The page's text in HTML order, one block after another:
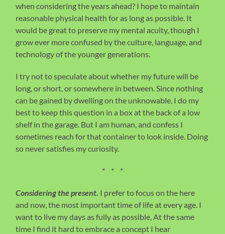
when considering the years ahead? I hope to maintain
reasonable physical health for as long as possible. It
would be great to preserve my mental acuity, though I
grow ever more confused by the culture, language, and
technology of the younger generations.
I try not to speculate about whether my future will be
long, or short, or somewhere in between. Since nothing
can be gained by dwelling on the unknowable, I do my
best to keep this question in a box at the back of a low
shelf in the garage. But I am human, and confess I
sometimes reach for that container to look inside. Doing
so never satisfies my curiosity.
* * *
Considering the present. I prefer to focus on the here
and now, the most important time of life at every age. I
want to live my days as fully as possible, At the same
time I find it hard to embrace a concept I hear